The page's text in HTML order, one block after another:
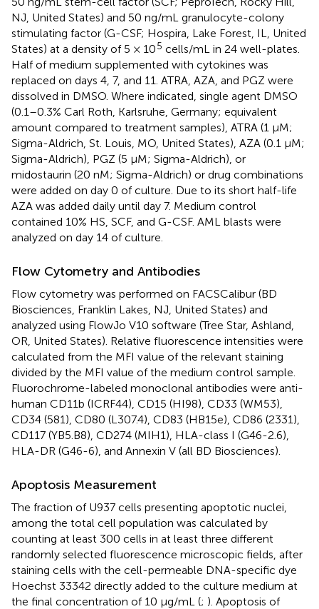
NJ, United States) and 50 ng/mL granulocyte-colony
stimulating factor (G-CSF; Hospira, Lake Forest, IL, United
States) at a density of 5 × 105 cells/mL in 24 well-plates.
Half of medium supplemented with cytokines was
replaced on days 4, 7, and 11. ATRA, AZA, and PGZ were
dissolved in DMSO. Where indicated, single agent DMSO
(0.1–0.3% Carl Roth, Karlsruhe, Germany; equivalent
amount compared to treatment samples), ATRA (1 μM;
Sigma-Aldrich, St. Louis, MO, United States), AZA (0.1 μM;
Sigma-Aldrich), PGZ (5 μM; Sigma-Aldrich), or
midostaurin (20 nM; Sigma-Aldrich) or drug combinations
were added on day 0 of culture. Due to its short half-life
AZA was added daily until day 7. Medium control
contained 10% HS, SCF, and G-CSF. AML blasts were
analyzed on day 14 of culture.
Flow Cytometry and Antibodies
Flow cytometry was performed on FACSCalibur (BD
Biosciences, Franklin Lakes, NJ, United States) and
analyzed using FlowJo V10 software (Tree Star, Ashland,
OR, United States). Relative fluorescence intensities were
calculated from the MFI value of the relevant staining
divided by the MFI value of the medium control sample.
Fluorochrome-labeled monoclonal antibodies were anti-
human CD11b (ICRF44), CD15 (HI98), CD33 (WM53),
CD34 (581), CD80 (L307.4), CD83 (HB15e), CD86 (2331),
CD117 (YB5.B8), CD274 (MIH1), HLA-class I (G46-2.6),
HLA-DR (G46-6), and Annexin V (all BD Biosciences).
Apoptosis Measurement
The fraction of U937 cells presenting apoptotic nuclei,
among the total cell population was calculated by
counting at least 300 cells in at least three different
randomly selected fluorescence microscopic fields, after
staining cells with the cell-permeable DNA-specific dye
Hoechst 33342 directly added to the culture medium at
the final concentration of 10 μg/mL (; ). Apoptosis of